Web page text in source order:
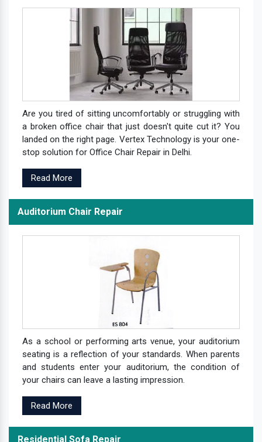
Are you tired of sitting uncomfortably or struggling with
a broken office chair that just doesn't quite cut it? You
landed on the right page. Vertex Technology is your one-
stop solution for Office Chair Repair in Delhi.
Read More
Auditorium Chair Repair
As a school or performing arts venue, your auditorium
seating is a reflection of your standards. When parents
and students enter your auditorium, the condition of
your chairs can leave a lasting impression.
Read More
Residential Sofa Repair